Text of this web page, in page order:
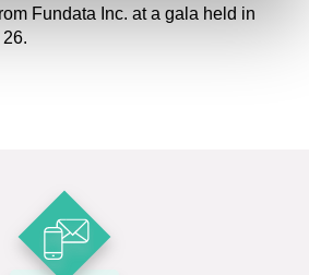
Fundata Inc. at a gala held in